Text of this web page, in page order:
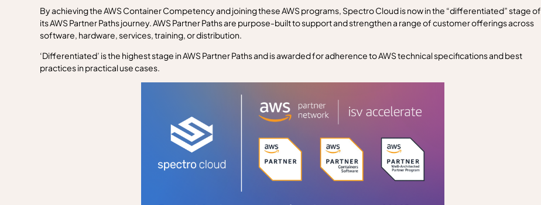
By achieving the AWS Container Competency and joining these AWS programs, Spectro Cloud is now in the “differentiated” stage of
its AWS Partner Paths journey. AWS Partner Paths are purpose-built to support and strengthen a range of customer offerings across
software, hardware, services, training, or distribution.
‘Differentiated’ is the highest stage in AWS Partner Paths and is awarded for adherence to AWS technical specifications and best
practices in practical use cases.